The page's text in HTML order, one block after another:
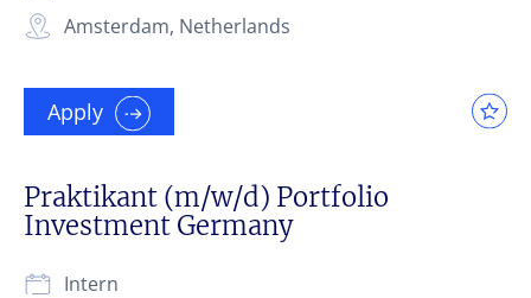
Amsterdam, Netherlands
Apply
Praktikant (m/w/d) Portfolio
Investment Germany
Intern